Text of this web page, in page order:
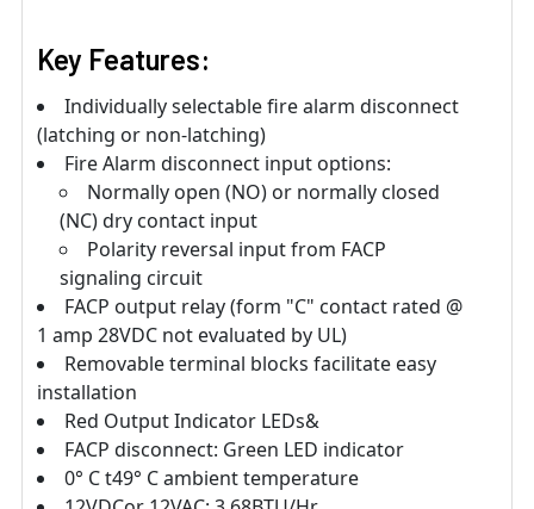
Key Features:
Individually selectable fire alarm disconnect
(latching or non-latching)
Fire Alarm disconnect input options:
Normally open (NO) or normally closed
(NC) dry contact input
Polarity reversal input from FACP
signaling circuit
FACP output relay (form "C" contact rated @
1 amp 28VDC not evaluated by UL)
Removable terminal blocks facilitate easy
installation
Red Output Indicator LEDs&
FACP disconnect: Green LED indicator
0° C t49° C ambient temperature